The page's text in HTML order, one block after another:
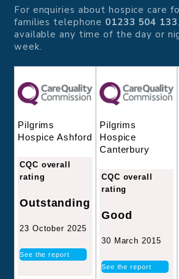
For enquiries about hospice care
families telephone 01233 504 133
available any time of the day or
week.
Pilgrims
Hospice Ashford
CQC overall
rating
Outstanding
23 October 2025
See the report
Pilgrims
Hospice
Canterbury
CQC overall
rating
Good
30 March 2015
See the report